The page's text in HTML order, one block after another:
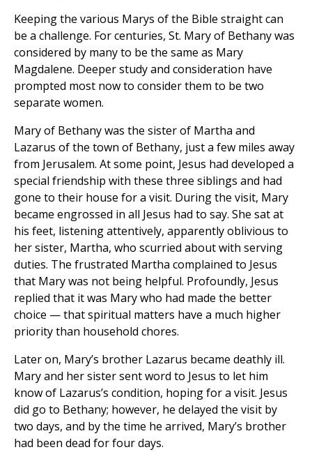
Keeping the various Marys of the Bible straight can
be a challenge. For centuries, St. Mary of Bethany was
considered by many to be the same as Mary
Magdalene. Deeper study and consideration have
prompted most now to consider them to be two
separate women.
Mary of Bethany was the sister of Martha and
Lazarus of the town of Bethany, just a few miles away
from Jerusalem. At some point, Jesus had developed a
special friendship with these three siblings and had
gone to their house for a visit. During the visit, Mary
became engrossed in all Jesus had to say. She sat at
his feet, listening attentively, apparently oblivious to
her sister, Martha, who scurried about with serving
duties. The frustrated Martha complained to Jesus
that Mary was not being helpful. Profoundly, Jesus
replied that it was Mary who had made the better
choice — that spiritual matters have a much higher
priority than household chores.
Later on, Mary’s brother Lazarus became deathly ill.
Mary and her sister sent word to Jesus to let him
know of Lazarus’s condition, hoping for a visit. Jesus
did go to Bethany; however, he delayed the visit by
two days, and by the time he arrived, Mary’s brother
had been dead for four days.